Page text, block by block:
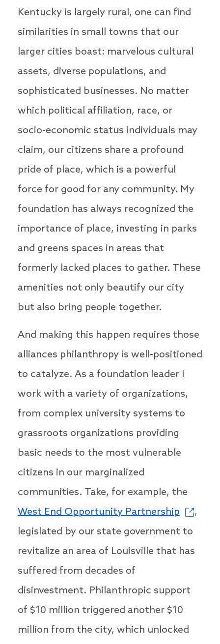
Kentucky is largely rural, one can find
similarities in small towns that our
larger cities boast: marvelous cultural
assets, diverse populations, and
sophisticated businesses. No matter
which political affiliation, race, or
socio-economic status individuals may
claim, our citizens share a profound
pride of place, which is a powerful
force for good for any community. My
foundation has always recognized the
importance of place, investing in parks
and greens spaces in areas that
formerly lacked places to gather. These
amenities not only beautify our city
but also bring people together.
And making this happen requires those
alliances philanthropy is well-positioned
to catalyze. As a foundation leader I
work with a variety of organizations,
from complex university systems to
grassroots organizations providing
basic needs to the most vulnerable
citizens in our marginalized
communities. Take, for example, the
West End Opportunity Partnership
,
legislated by our state government to
revitalize an area of Louisville that has
suffered from decades of
disinvestment. Philanthropic support
of $10 million triggered another $10
million from the city, which unlocked